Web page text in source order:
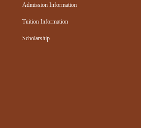
Admission Information
Tuition Information
Scholarship